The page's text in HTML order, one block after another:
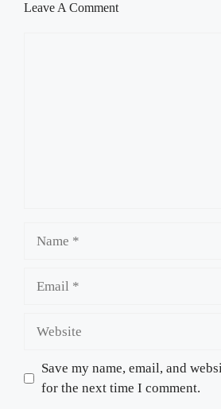
Leave A Comment
Save my name, email, and
for the next time I comment.